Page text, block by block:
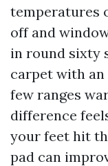
temperatures
off and
in round sixty
carpet with an
few ranges
difference
your feet hit
pad can